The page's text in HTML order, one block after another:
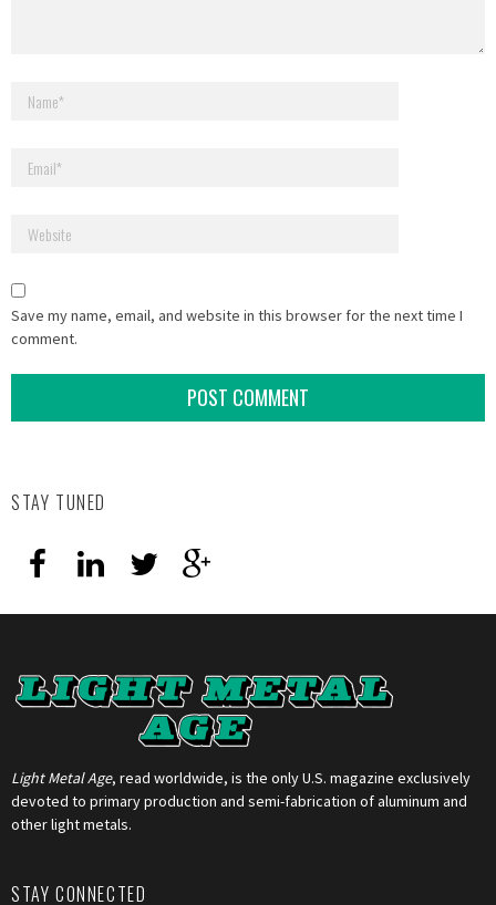
Save my name, email, and website in this browser for the next time I
comment.
STAY TUNED
Light Metal Age, read worldwide, is the only U.S. magazine exclusively
devoted to primary production and semi-fabrication of aluminum and
other light metals.
STAY CONNECTED